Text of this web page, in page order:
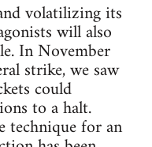
volatilizing its
will also
In November
strike, we saw
could
to a halt.
technique for an